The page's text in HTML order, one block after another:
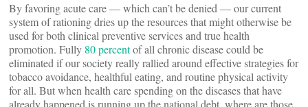
By favoring acute care — which can’t be denied — our current
system of rationing dries up the resources that might otherwise be
used for both clinical preventive services and true health
promotion. Fully 80 percentof all chronic disease could be
eliminated if our society really rallied around effective strategies for
tobacco avoidance, healthful eating, and routine physical activity
for all. But when health care spending on the diseases that have
already happened is running up the national debt, where are those